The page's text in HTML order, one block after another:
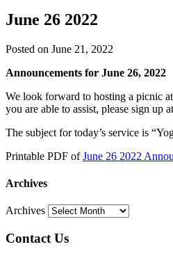
June 26 2022
Posted on June 21, 2022
Announcements for June 26, 2022
We look forward to hosting a picnic
you are able to assist, please sign up
The subject for today’s service is
Printable PDF ofJune 26 2022
Archives
Archives
Contact Us